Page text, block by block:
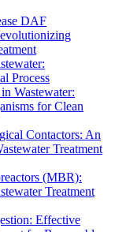
DAF
Process
Wastewater:
for Clean
Contactors: An
Treatment
(MBR):
Treatment
Effective